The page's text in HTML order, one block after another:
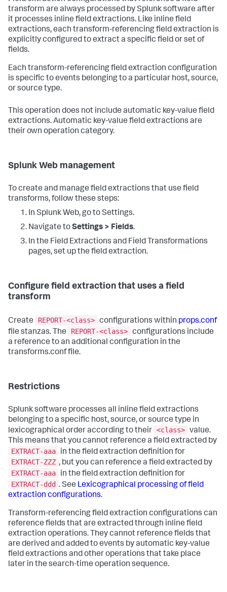
transform are always processed by Splunk software after
it processes inline field extractions. Like inline field
extractions, each transform-referencing field extraction is
explicitly configured to extract a specific field or set of
fields.
Each transform-referencing field extraction configuration
is specific to events belonging to a particular host, source,
or source type.
This operation does not include automatic key-value field
extractions. Automatic key-value field extractions are
their own operation category.
Splunk Web management
To create and manage field extractions that use field
transforms, follow these steps:
In Splunk Web, go to Settings.
Navigate toSettings > Fields.
In the Field Extractions and Field Transformations
pages, set up the field extraction.
Configure field extraction that uses a field
transform
Create REPORT-<class> configurations within props.conf
file stanzas. The
REPORT-<class> configurations include
a reference to an additional configuration in the
transforms.conf file.
Restrictions
Splunk software processes all inline field extractions
belonging to a specific host, source, or source type in
lexicographical order according to their <class> value.
This means that you cannot reference a field extracted by
EXTRACT-aaa
in the field extraction definition for
EXTRACT-ZZZ , but you can reference a field extracted by
EXTRACT-aaa
in the field extraction definition for
EXTRACT-ddd . See Lexicographical processing of field
extraction configurations.
Transform-referencing field extraction configurations can
reference fields that are extracted through inline field
extraction operations. They cannot reference fields that
are derived and added to events by automatic key-value
field extractions and other operations that take place
later in the search-time operation sequence.